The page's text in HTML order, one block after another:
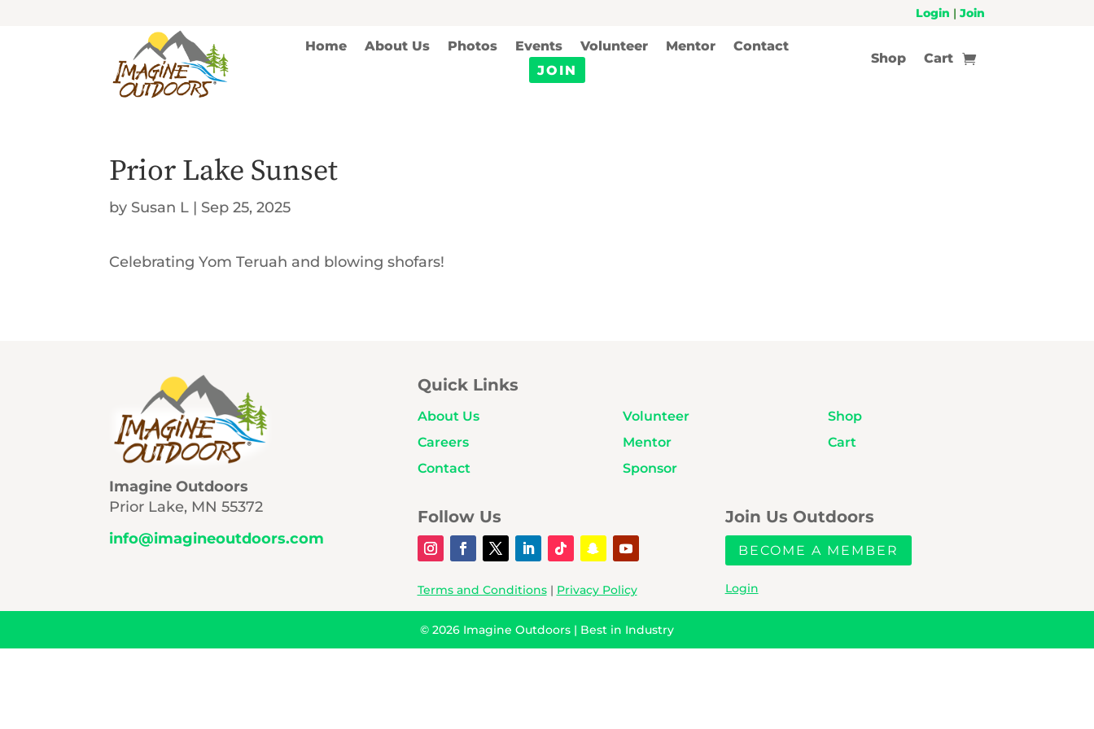
Login | Join
Home About Us Photos Events Volunteer Mentor
Contact
JOIN
Shop Cart
Prior Lake Sunset
by Susan L | Sep 25, 2025
Celebrating Yom Teruah and blowing shofars!
Imagine Outdoors
Prior Lake, MN 55372
info@imagineoutdoors.com
Quick Links
About Us
Careers
Contact
Volunteer
Mentor
Sponsor
Shop
Cart
Follow Us
Terms and Conditions| Privacy Policy
Join Us Outdoors
BECOME A MEMBER
Login
© 2026 Imagine Outdoors | Best in Industry